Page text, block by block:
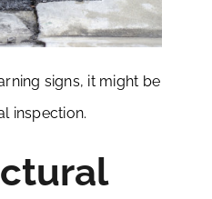
signs, it might be
inspection.